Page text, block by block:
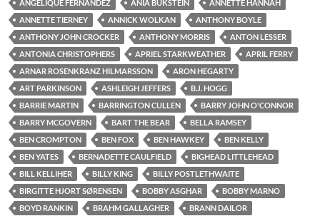
ANGELIQUE FERNANDEZ
ANIA BUKSTEIN
ANNETTE HANNAH
ANNETTE TIERNEY
ANNICK WOLKAN
ANTHONY BOYLE
ANTHONY JOHN CROCKER
ANTHONY MORRIS
ANTON LESSER
ANTONIA CHRISTOPHERS
APRIEL STARKWEATHER
APRIL FERRY
ARNAR ROSENKRANZ HILMARSSON
ARON HEGARTY
ART PARKINSON
ASHLEIGH JEFFERS
B.J. HOGG
BARRIE MARTIN
BARRINGTON CULLEN
BARRY JOHN O'CONNOR
BARRY MCGOVERN
BART THE BEAR
BELLA RAMSEY
BEN CROMPTON
BEN FOX BEN HAWKEY
BEN KELLY
BEN YATES
BERNADETTE CAULFIELD
BIGHEAD LITTLEHEAD
BILL KELLIHER
BILLY KING
BILLY POSTLETHWAITE
BIRGITTE HJORT SØRENSEN
BOBBY ASGHAR
BOBBY MARNO
BOYD RANKIN
BRAHM GALLAGHER
BRANN DAILOR